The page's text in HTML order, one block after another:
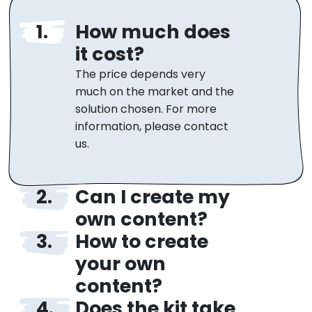
How much does
it cost?
The price depends very
much on the market and the
solution chosen. For more
information, please contact
us.
Can I create my
own content?
Yes, of course! Teachers can
freely edit and add their own
content or edit the ready-
made one. You also have
How to create
your own
content?
Creating your own quizzes is